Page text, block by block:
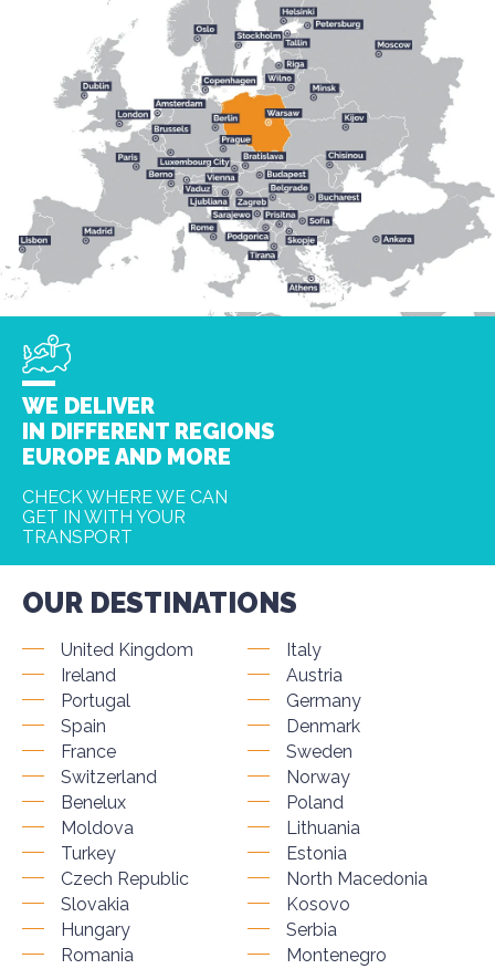
WE DELIVER
IN DIFFERENT REGIONS
EUROPE AND MORE
CHECK WHERE WE CAN
GET IN WITH YOUR
TRANSPORT
OUR DESTINATIONS
United Kingdom
Ireland
Portugal
Spain
France
Switzerland
Benelux
Moldova
Turkey
Italy
Austria
Germany
Denmark
Sweden
Norway
Poland
Lithuania
Estonia
Czech Republic
Slovakia
Hungary
Romania
North Macedonia
Kosovo
Serbia
Montenegro